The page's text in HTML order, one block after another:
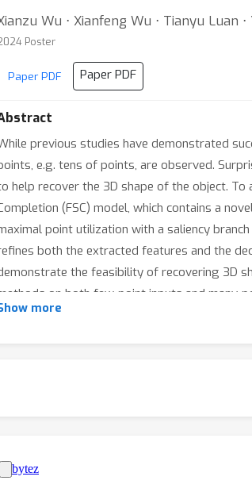
Wu ⋅ Xianfeng Wu ⋅ Tianyu Luan
Poster
Paper PDF Paper PDF
previous studies have demonstrated
e.g. tens of points, are observed.
help recover the 3D shape of the object.
(FSC) model, which contains a
point utilization with a saliency
both the extracted features and the
the feasibility of recovering 3D
on both few-point inputs and many-
more